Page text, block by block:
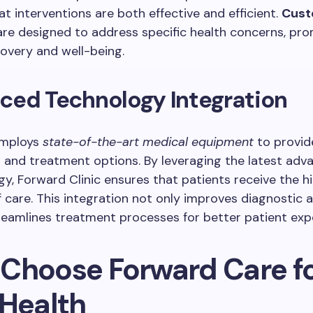
interventions are both effective and efficient.
designed to address specific health concerns,
and well-being.
Technology Integration
state-of-the-art medical equipment to
treatment options. By leveraging the latest
Forward Clinic ensures that patients receive the
This integration not only improves diagnostic
treatment processes for better patient
Forward Care